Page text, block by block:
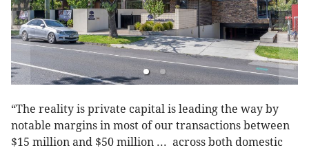
“The reality is private capital is leading the way by
notable margins in most of our transactions between
$15 million and $50 million ... across both domestic